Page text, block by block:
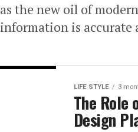
the new oil of
is accurate
LIFE STYLE 3
The Role
Design